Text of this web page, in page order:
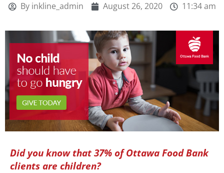
Byinkline_admin August 26, 2020 11:34 am
Did you know that 37% of Ottawa Food Bank
clients are children?